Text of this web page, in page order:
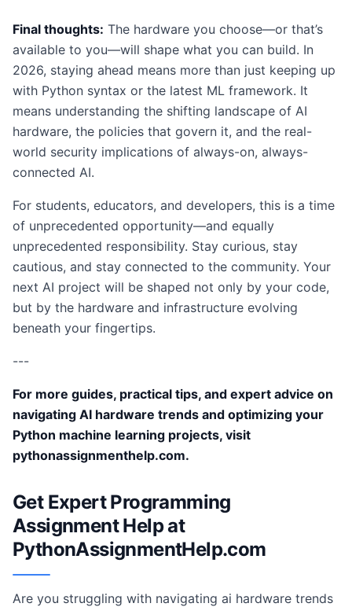
Final thoughts: The hardware you choose—or that’s
available to you—will shape what you can build. In
2026, staying ahead means more than just keeping up
with Python syntax or the latest ML framework. It
means understanding the shifting landscape of AI
hardware, the policies that govern it, and the real-
world security implications of always-on, always-
connected AI.
For students, educators, and developers, this is a time
of unprecedented opportunity—and equally
unprecedented responsibility. Stay curious, stay
cautious, and stay connected to the community. Your
next AI project will be shaped not only by your code,
but by the hardware and infrastructure evolving
beneath your fingertips.
---
For more guides, practical tips, and expert advice on
navigating AI hardware trends and optimizing your
Python machine learning projects, visit
pythonassignmenthelp.com.
Get Expert Programming
Assignment Help at
PythonAssignmentHelp.com
Are you struggling with navigating ai hardware trends